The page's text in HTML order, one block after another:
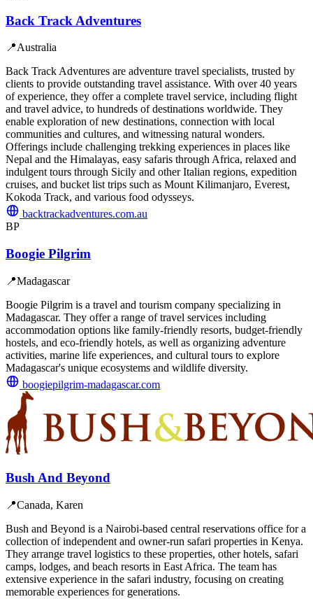
Back Track Adventures
📍Australia
Back Track Adventures are adventure travel specialists, trusted by
clients to provide outstanding travel assistance. With over 40 years
of experience, they offer a complete travel service, including flight
and travel advice, to hundreds of destinations worldwide. They
enable exploration of new destinations, connection with local
communities and cultures, and witnessing natural wonders.
Offerings include challenging trekking experiences in places like
Nepal and the Himalayas, easy safaris through Africa, relaxed and
indulgent tours through Sicily and other Italian regions, expedition
cruises, and bucket list trips such as Mount Kilimanjaro, Everest,
Kokoda Track, and various food odysseys.
backtrackadventures.com.au
BP
Boogie Pilgrim
📍Madagascar
Boogie Pilgrim is a travel and tourism company specializing in
Madagascar. They offer a range of travel services including
accommodation options like family-friendly resorts, budget-friendly
hostels, and eco-friendly hotels, as well as organizing adventure
activities, marine life experiences, and cultural tours to explore
Madagascar's unique ecosystems and wildlife diversity.
boogiepilgrim-madagascar.com
Bush And Beyond
📍Canada, Karen
Bush and Beyond is a Nairobi-based central reservations office for a
collection of independent and owner-run safari properties in Kenya.
They arrange travel logistics to these properties, other hotels, safari
camps, lodges, and beach resorts in East Africa. The team has
extensive experience in the safari industry, focusing on creating
memorable experiences for generations.